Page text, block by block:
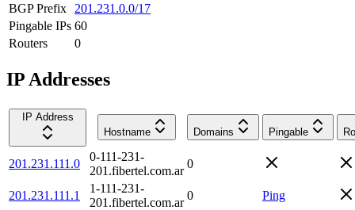
BGP Prefix
201.231.0.0/17
Pingable IPs 60
Routers
0
IP Addresses
IP Address
Hostname
Domains Pingable
201.231.111.0
0-111-231-
201.fibertel.com.ar
0
201.231.111.1
1-111-231-
201.fibertel.com.ar
0 Ping